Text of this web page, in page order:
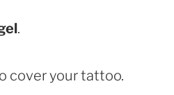
.
cover your tattoo.